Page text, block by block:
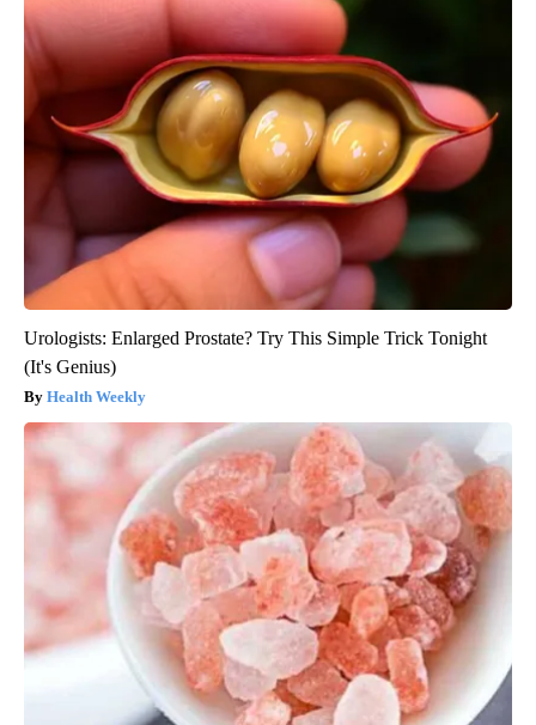
Urologists: Enlarged Prostate? Try This Simple Trick Tonight
(It's Genius)
Health Weekly